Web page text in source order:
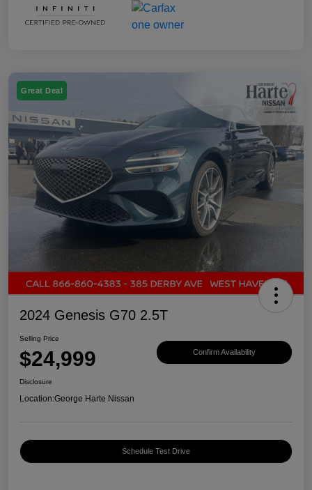
Great Deal
2024 Genesis G70 2.5T
Selling Price
$24,999 Confirm Availability
Disclosure
Location:George Harte Nissan
Schedule Test Drive